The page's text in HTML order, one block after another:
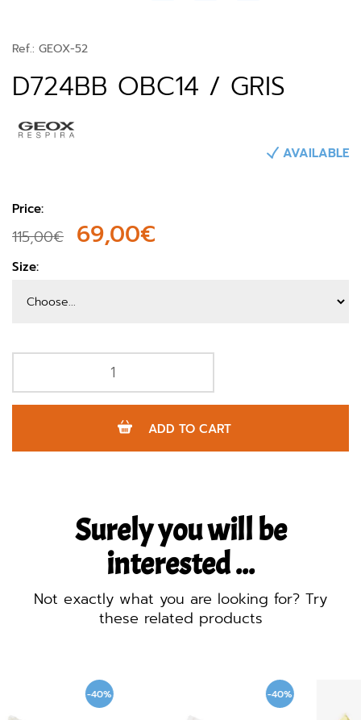
Ref.: GEOX-52
D724BB OBC14 / GRIS
AVAILABLE
Price:
115,00€ 69,00€
Size:
ADD TO CART
Surely you will be
interested ...
Not exactly what you are looking for? Try
these related products